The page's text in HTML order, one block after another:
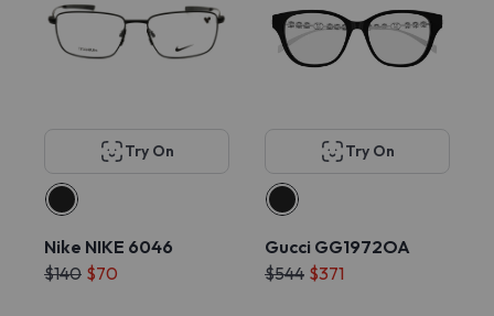
Try On
Nike NIKE 6046
$140 $70
Try On
Gucci GG1972OA
$544 $371